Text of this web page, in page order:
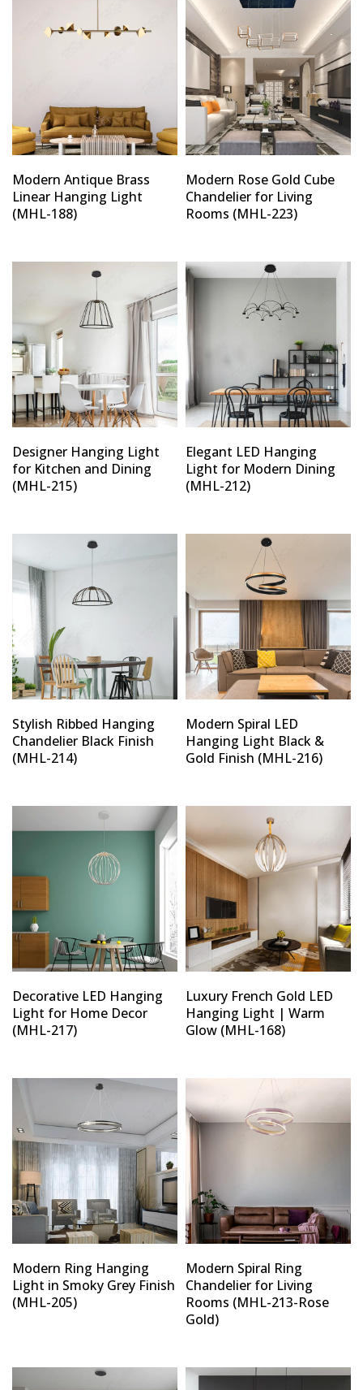
Modern Antique Brass
Linear Hanging Light
(MHL-188)
Modern Rose Gold Cube
Chandelier for Living
Rooms (MHL-223)
Designer Hanging Light
for Kitchen and Dining
(MHL-215)
Elegant LED Hanging
Light for Modern Dining
(MHL-212)
Stylish Ribbed Hanging
Chandelier Black Finish
(MHL-214)
Modern Spiral LED
Hanging Light Black &
Gold Finish (MHL-216)
Decorative LED Hanging
Light for Home Decor
(MHL-217)
Luxury French Gold LED
Hanging Light | Warm
Glow (MHL-168)
Modern Ring Hanging
Light in Smoky Grey Finish
(MHL-205)
Modern Spiral Ring
Chandelier for Living
Rooms (MHL-213-Rose
Gold)